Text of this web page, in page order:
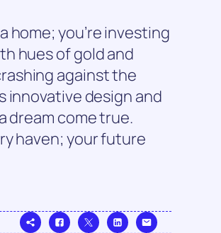
home; you’re investing
hues of gold and
against the
innovative design and
dream come true.
haven; your future